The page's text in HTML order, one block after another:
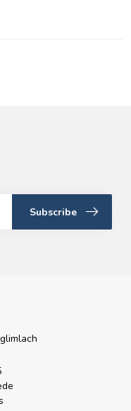
Subscribe